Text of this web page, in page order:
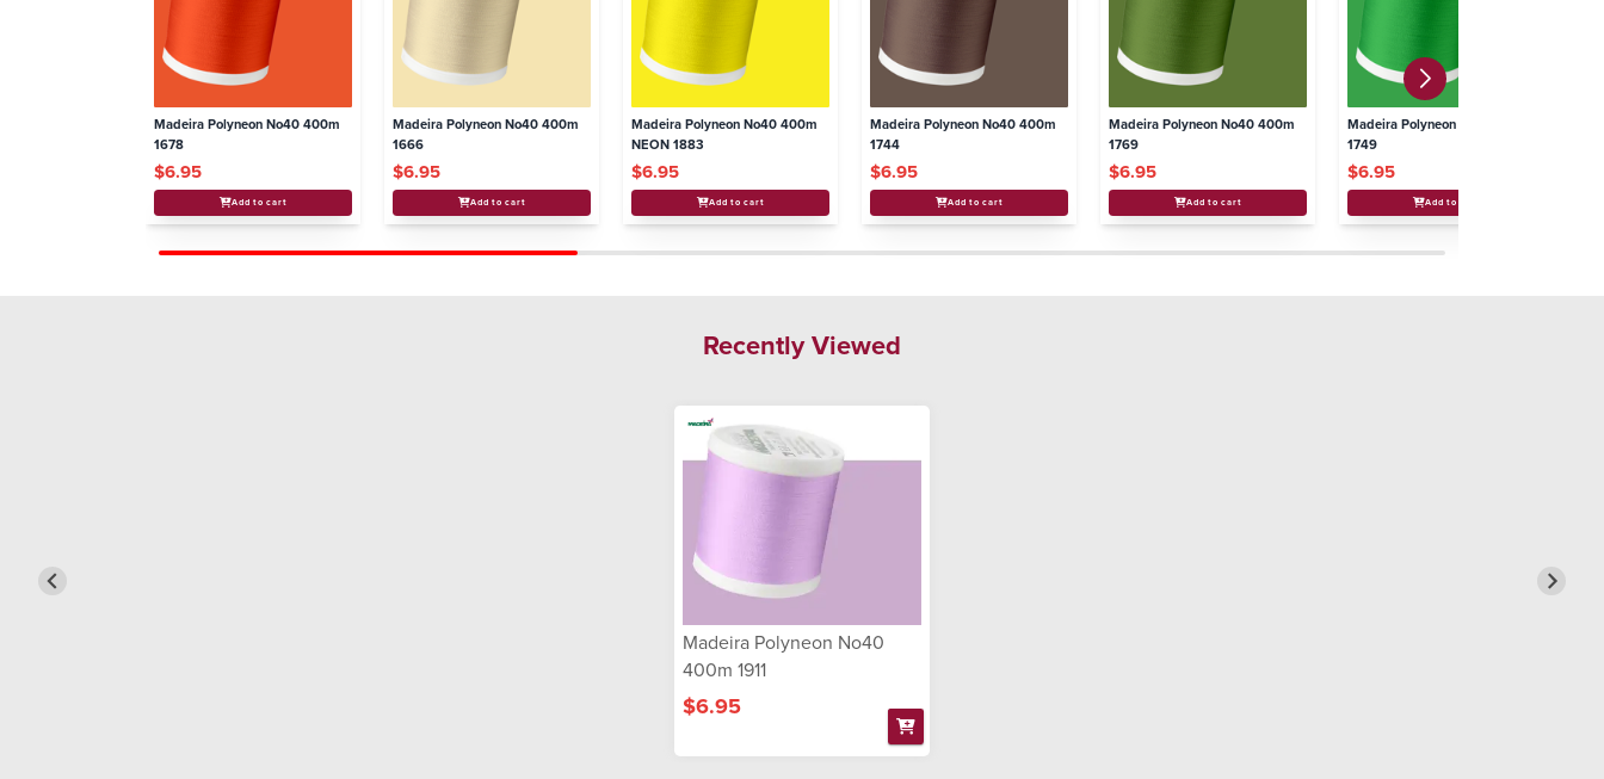
Madeira Polyneon No40 400m
1678
$6.95
Add to cart
Madeira Polyneon No40 400m
1666
$6.95
Add to cart
Madeira Polyneon No40 400m
NEON 1883
$6.95
Add to cart
Madeira Polyneon No40 400m
1744
$6.95
Add to cart
Madeira Polyneon No40 400m
1769
$6.95
Add to cart
Madeira Polyneon No40 400m
1749
$6.95
Add to cart
Recently Viewed
Madeira Polyneon No40
400m 1911
$6.95